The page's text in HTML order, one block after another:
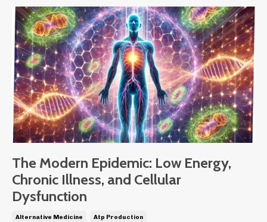
The Modern Epidemic: Low Energy,
Chronic Illness, and Cellular
Dysfunction
Alternative Medicine Atp Production